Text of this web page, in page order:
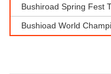
Bushiroad Spring Fest
Bushioad World